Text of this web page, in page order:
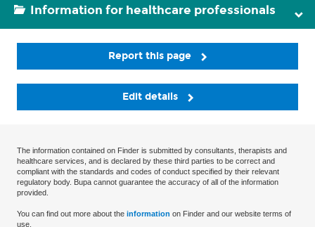
Information for healthcare professionals
Report this page
Edit details
The information contained on Finder is submitted by consultants, therapists and
healthcare services, and is declared by these third parties to be correct and
compliant with the standards and codes of conduct specified by their relevant
regulatory body. Bupa cannot guarantee the accuracy of all of the information
provided.
You can find out more about the information on Finder and our website terms of
use.